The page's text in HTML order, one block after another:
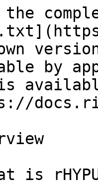
by
is